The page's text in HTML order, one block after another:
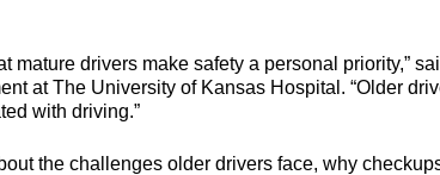
mature drivers make safety a personal priority,”
at The University of Kansas Hospital. “Older
with driving.”
the challenges older drivers face, why